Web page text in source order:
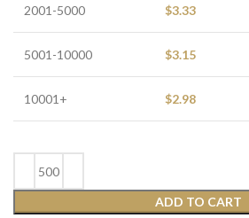
2001-5000 $3.33
5001-10000 $3.15
10001+ $2.98
ADD TO CART